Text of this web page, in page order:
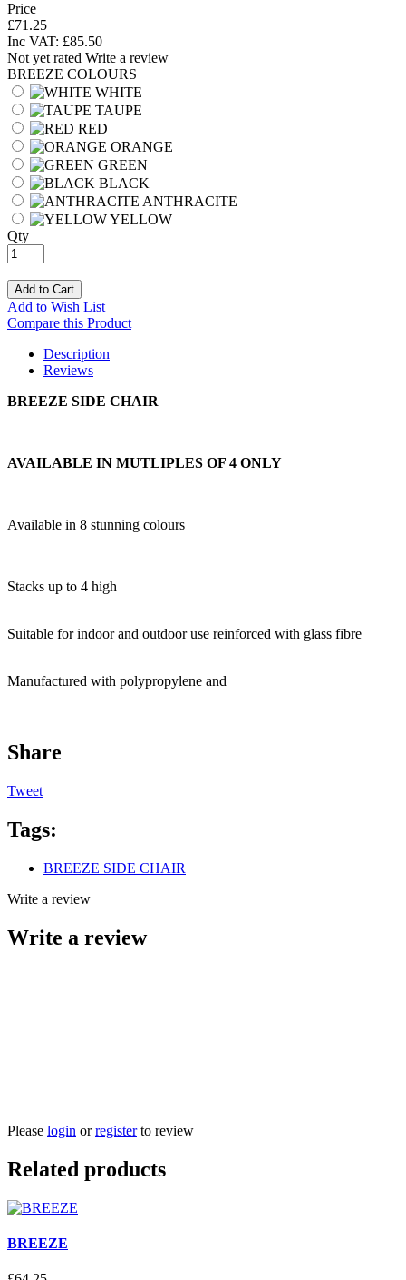
Price
£71.25
Inc VAT: £85.50
Not yet rated Write a review
BREEZE COLOURS
WHITE
TAUPE
RED
ORANGE
GREEN
BLACK
ANTHRACITE
YELLOW
Qty
Add to Cart
Add to Wish List
Compare this Product
Description
Reviews
BREEZE SIDE CHAIR
AVAILABLE IN MUTLIPLES OF 4 ONLY
Available in 8 stunning colours
Stacks up to 4 high
Suitable for indoor and outdoor use reinforced with glass fibre
Manufactured with polypropylene and
Share
Tweet
Tags:
BREEZE SIDE CHAIR
Write a review
Write a review
Please login orregisterto review
Related products
BREEZE